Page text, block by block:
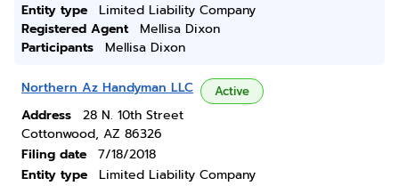
Entity type
Limited Liability Company
Registered Agent
Mellisa Dixon
Participants
Mellisa Dixon
Northern Az Handyman LLC Active
Address
28 N. 10th Street
Cottonwood, AZ 86326
Filing date
7/18/2018
Entity type
Limited Liability Company